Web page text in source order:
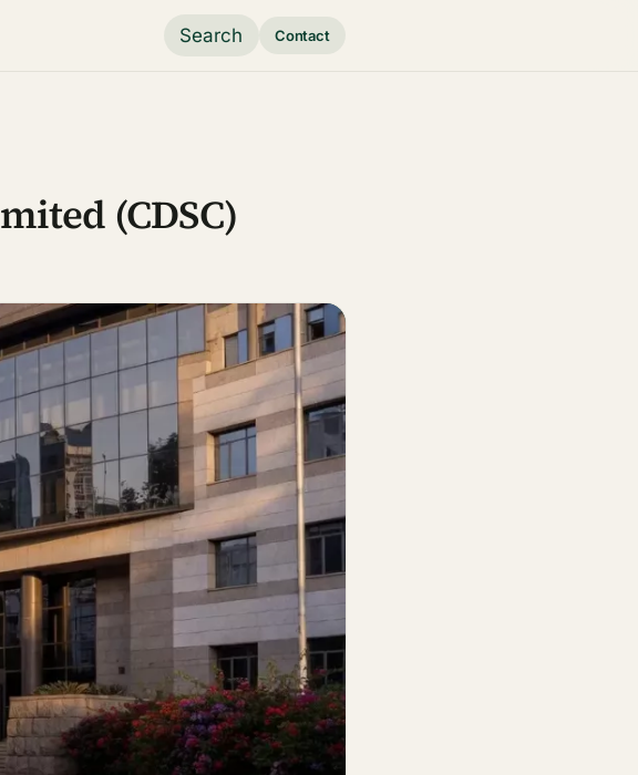
Search Contact
(CDSC)